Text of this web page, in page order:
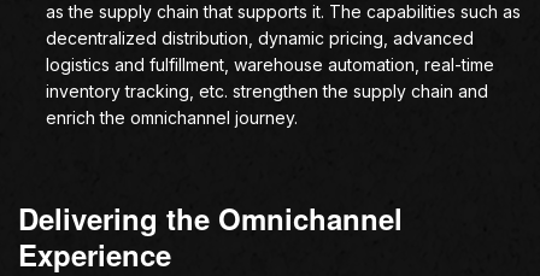
as the supply chain that supports it. The capabilities such as
decentralized distribution, dynamic pricing, advanced
logistics and fulfillment, warehouse automation, real-time
inventory tracking, etc. strengthen the supply chain and
enrich the omnichannel journey.
Delivering the Omnichannel
Experience